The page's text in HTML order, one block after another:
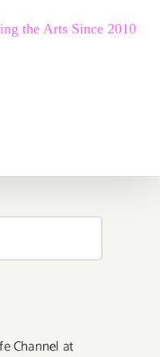
the Arts Since 2010
Channel at